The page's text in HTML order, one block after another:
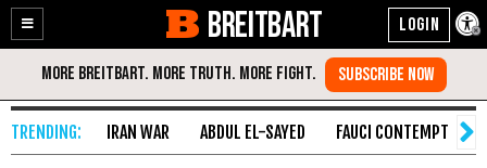
Enable
Accessibility
Skip
Content
BREITBART
IRAN WAR ABDUL EL-SAYED FAUCI CONTEMPT